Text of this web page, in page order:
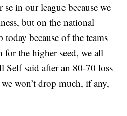
se in our league because we
but on the national
today because of the teams
for the higher seed, we all
Self said after an 80-70 loss
won’t drop much, if any,